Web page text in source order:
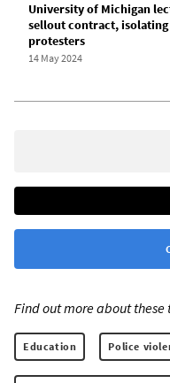
University of Michigan
sellout contract,
protesters
14 May 2024
Find out more about these
Education Police